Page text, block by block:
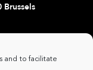
and to facilitate
Brussels